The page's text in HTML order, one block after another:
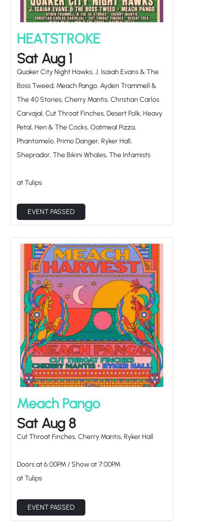
HEATSTROKE
Sat Aug 1
Quaker City Night Hawks, J. Isaiah Evans & The
Boss Tweed, Meach Pango, Ayden Trammell &
The 40 Stories, Cherry Mantis, Christian Carlos
Carvajal, Cut Throat Finches, Desert Folk, Heavy
Petal, Hen & The Cocks, Oatmeal Pizza,
Phantomelo, Primo Danger, Ryker Hall,
Sheprador, The Bikini Whales, The Infamists
at Tulips
EVENT PASSED
Meach Pango
Sat Aug 8
Cut Throat Finches, Cherry Mantis, Ryker Hall
Doors at6:00PM/ Show at 7:00PM
at Tulips
EVENT PASSED